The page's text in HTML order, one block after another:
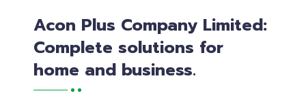
Acon Plus Company Limited:
Complete solutions for
home and business.